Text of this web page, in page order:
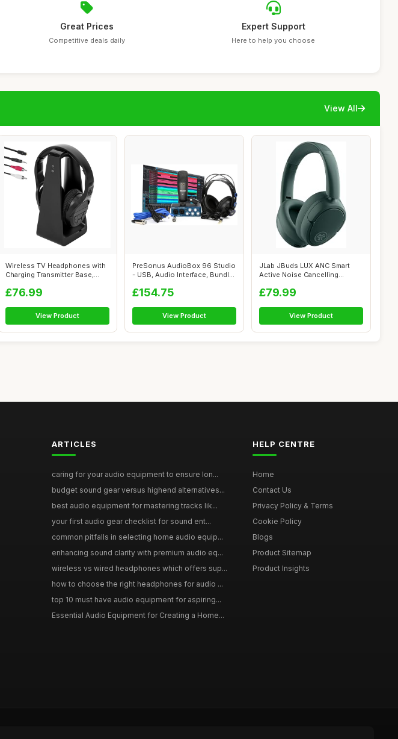
Great Prices
Competitive deals daily
Expert Support
Here to help you choose
View All
Wireless TV Headphones with
Charging Transmitter Base,
£76.99
View Product
PreSonus AudioBox 96 Studio
- USB, Audio Interface, Bundle
£154.75
View Product
JLab JBuds LUX ANC Smart
Active Noise Cancelling
£79.99
View Product
ARTICLES
caring for your audio equipment to ensure lon...
budget sound gear versus highend alternatives...
best audio equipment for mastering tracks lik...
your first audio gear checklist for sound ent...
common pitfalls in selecting home audio equip...
enhancing sound clarity with premium audio eq...
wireless vs wired headphones which offers sup...
how to choose the right headphones for audio ...
top 10 must have audio equipment for aspiring...
Essential Audio Equipment for Creating a Home...
HELP CENTRE
Home
Contact Us
Privacy Policy & Terms
Cookie Policy
Blogs
Product Sitemap
Product Insights